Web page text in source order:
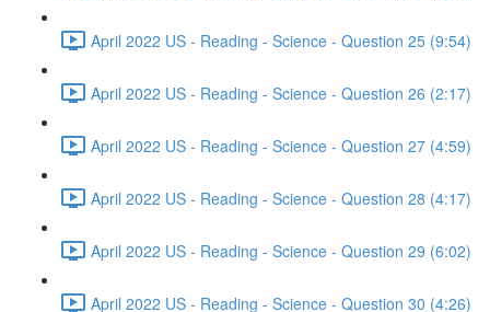
April 2022 US - Reading - Science - Question 25 (9:54)
April 2022 US - Reading - Science - Question 26 (2:17)
April 2022 US - Reading - Science - Question 27 (4:59)
April 2022 US - Reading - Science - Question 28 (4:17)
April 2022 US - Reading - Science - Question 29 (6:02)
April 2022 US - Reading - Science - Question 30 (4:26)